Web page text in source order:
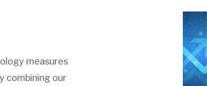
measures
combining our